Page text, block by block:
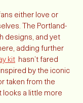
either love or
The Portland-
designs, and yet
adding further
kit
  hasn’t fared
by the iconic
taken from the